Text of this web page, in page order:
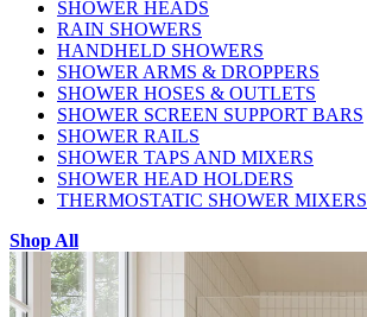
SHOWER HEADS
RAIN SHOWERS
HANDHELD SHOWERS
SHOWER ARMS & DROPPERS
SHOWER HOSES & OUTLETS
SHOWER SCREEN SUPPORT BARS
SHOWER RAILS
SHOWER TAPS AND MIXERS
SHOWER HEAD HOLDERS
THERMOSTATIC SHOWER MIXERS
Shop All